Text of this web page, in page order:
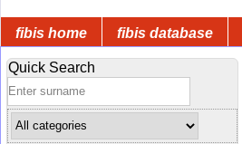
fibis home fibis database
Quick Search